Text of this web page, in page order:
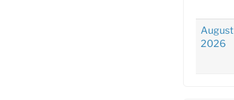
August
2026